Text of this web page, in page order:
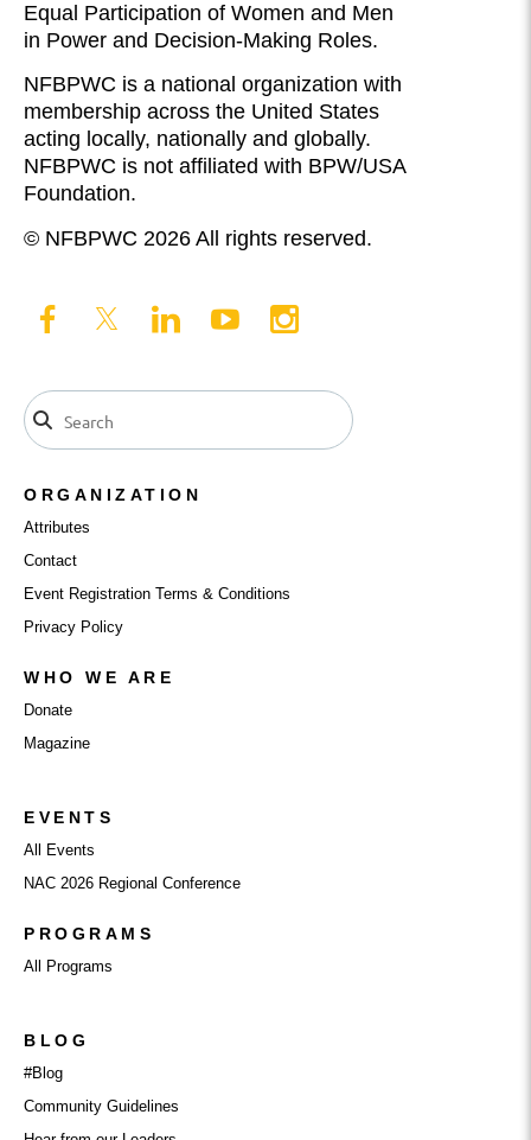
Equal Participation of Women and Men
in Power and Decision-Making Roles.
NFBPWC is a national organization with
membership across the United States
acting locally, nationally and globally.
NFBPWC is not affiliated with BPW/USA
Foundation.
© NFBPWC 2026 All rights reserved.
ORGANIZATION
Attributes
Contact
Event Registration Terms & Conditions
Privacy Policy
WHO WE ARE
Donate
Magazine
EVENTS
All Events
NAC 2026 Regional Conference
PROGRAMS
All Programs
BLOG
#Blog
Community Guidelines